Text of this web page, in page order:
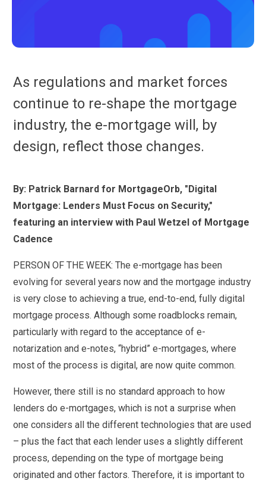
As regulations and market forces
continue to re-shape the mortgage
industry, the e-mortgage will, by
design, reflect those changes.
By: Patrick Barnard for MortgageOrb, "Digital
Mortgage: Lenders Must Focus on Security,"
featuring an interview with Paul Wetzel of Mortgage
Cadence
PERSON OF THE WEEK: The e-mortgage has been
evolving for several years now and the mortgage industry
is very close to achieving a true, end-to-end, fully digital
mortgage process. Although some roadblocks remain,
particularly with regard to the acceptance of e-
notarization and e-notes, “hybrid” e-mortgages, where
most of the process is digital, are now quite common.
However, there still is no standard approach to how
lenders do e-mortgages, which is not a surprise when
one considers all the different technologies that are used
– plus the fact that each lender uses a slightly different
process, depending on the type of mortgage being
originated and other factors. Therefore, it is important to